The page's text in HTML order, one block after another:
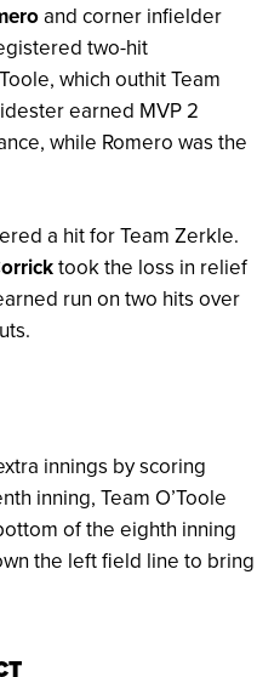
and corner infielder
two-hit
which outhit Team
earned MVP 2
while Romero was the
a hit for Team Zerkle.
took the loss in relief
run on two hits over
innings by scoring
inning, Team O’Toole
of the eighth inning
the left field line to bring